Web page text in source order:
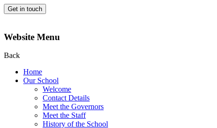
Get in touch
Website Menu
Back
Home
Our School
Welcome
Contact Details
Meet the Governors
Meet the Staff
History of the School